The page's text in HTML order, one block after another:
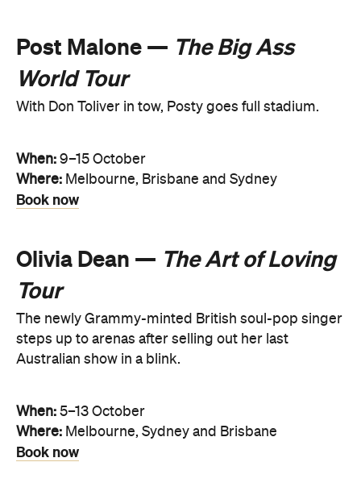
Post Malone — The Big Ass
World Tour
With Don Toliver in tow, Posty goes full stadium.
When: 9–15 October
Where: Melbourne, Brisbane and Sydney
Book now
Olivia Dean — The Art of Loving
Tour
The newly Grammy-minted British soul-pop singer
steps up to arenas after selling out her last
Australian show in a blink.
When: 5–13 October
Where: Melbourne, Sydney and Brisbane
Book now